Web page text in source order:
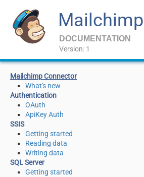
DOCUMENTATION
Version: 1
Mailchimp Connector
What's new
Authentication
OAuth
ApiKey Auth
SSIS
Getting started
Reading data
Writing data
SQL Server
Getting started